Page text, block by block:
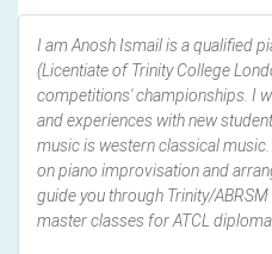
I am Anosh Ismail is a qualified
(Licentiate of Trinity College
competitions' championships. I
and experiences with new
music is western classical
on piano improvisation and
guide you through Trinity/
master classes for ATCL